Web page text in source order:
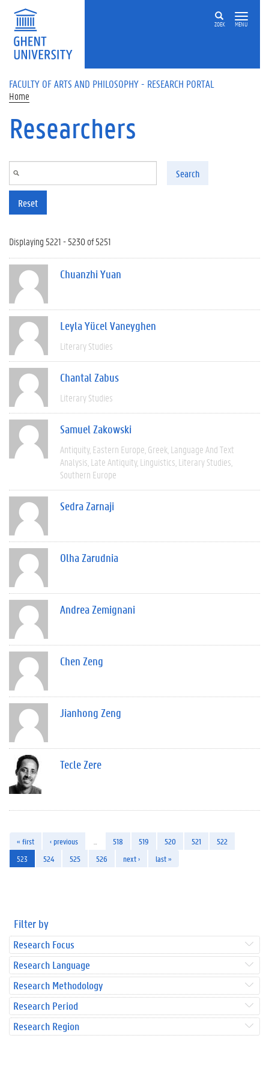
Skip to main content
ZOEK MENU
FACULTY OF ARTS AND PHILOSOPHY - RESEARCH PORTAL
Home
Researchers
Search
Reset
Displaying 5221 - 5230 of 5251
Chuanzhi Yuan
Leyla Yücel Vaneyghen
Literary Studies
Chantal Zabus
Literary Studies
Samuel Zakowski
Antiquity Eastern Europe Greek Language And Text
Analysis Late Antiquity Linguistics Literary Studies
Southern Europe
Sedra Zarnaji
Olha Zarudnia
Andrea Zemignani
Chen Zeng
Jianhong Zeng
Tecle Zere
« first ‹ previous 518 519 520 521
522
523
524 525 526 next › last »
Filter by
Research Focus
Research Language
Research Methodology
Research Period
Research Region